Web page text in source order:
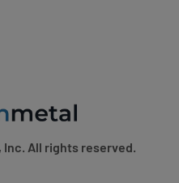
All rights reserved.